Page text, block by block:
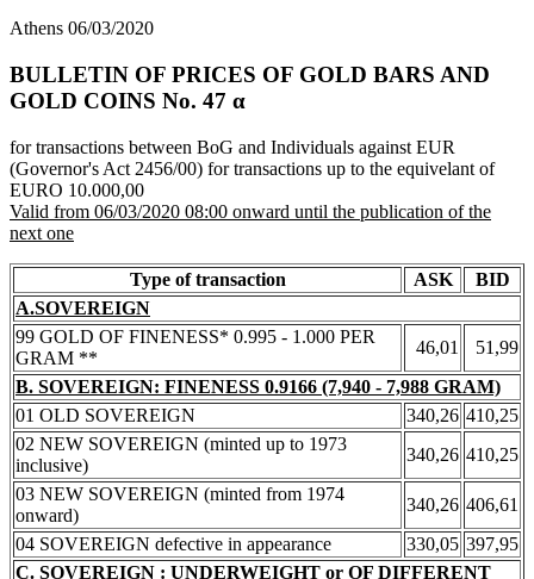
Athens 06/03/2020
BULLETIN OF PRICES OF GOLD BARS AND
GOLD COINS Νο. 47 α
for transactions between BoG and Individuals against EUR
(Governor's Act 2456/00) for transactions up to the equivelant of
EURO 10.000,00
Valid from 06/03/2020 08:00 onward until the publication of the
next one
Type of transaction ASK
BID
A.SOVEREIGN
99 GOLD OF FINENESS* 0.995 - 1.000 PER
GRAM **
46,01
51,99
B. SOVEREIGN: FINENESS 0.9166 (7,940 - 7,988 GRAM)
01 OLD SOVEREIGN
340,26 410,25
02 NEW SOVEREIGN (minted up to 1973
inclusive)
340,26 410,25
03 NEW SOVEREIGN (minted from 1974
onward)
340,26 406,61
04 SOVEREIGN defective in appearance
330,05 397,95
C. SOVEREIGN : UNDERWEIGHT or OF DIFFERENT